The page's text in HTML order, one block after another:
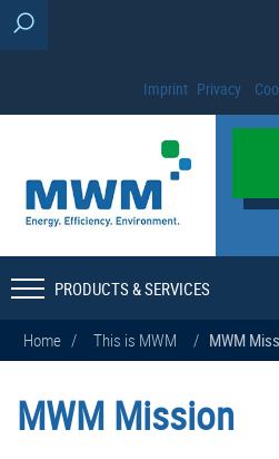
Imprint Privacy
PRODUCTS & SERVICES
Home / This is MWM / MWM
MWM Mission